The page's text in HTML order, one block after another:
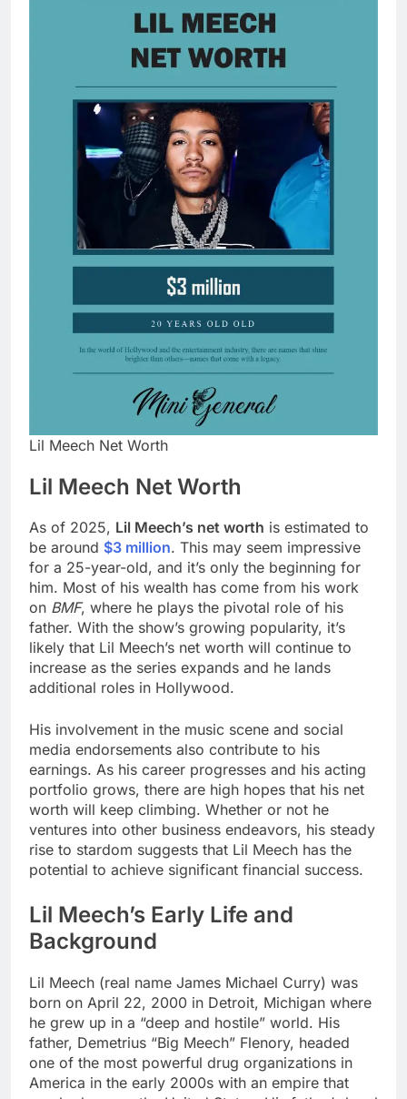
Lil Meech Net Worth
Lil Meech Net Worth
As of 2025, Lil Meech’s net worth is estimated to
be around $3 million. This may seem impressive
for a 25-year-old, and it’s only the beginning for
him. Most of his wealth has come from his work
on BMF, where he plays the pivotal role of his
father. With the show’s growing popularity, it’s
likely that Lil Meech’s net worth will continue to
increase as the series expands and he lands
additional roles in Hollywood.
His involvement in the music scene and social
media endorsements also contribute to his
earnings. As his career progresses and his acting
portfolio grows, there are high hopes that his net
worth will keep climbing. Whether or not he
ventures into other business endeavors, his steady
rise to stardom suggests that Lil Meech has the
potential to achieve significant financial success.
Lil Meech’s Early Life and
Background
Lil Meech (real name James Michael Curry) was
born on April 22, 2000 in Detroit, Michigan where
he grew up in a “deep and hostile” world. His
father, Demetrius “Big Meech” Flenory, headed
one of the most powerful drug organizations in
America in the early 2000s with an empire that